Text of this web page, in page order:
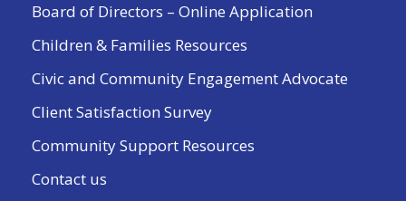
Board of Directors – Online Application
Children & Families Resources
Civic and Community Engagement Advocate
Client Satisfaction Survey
Community Support Resources
Contact us